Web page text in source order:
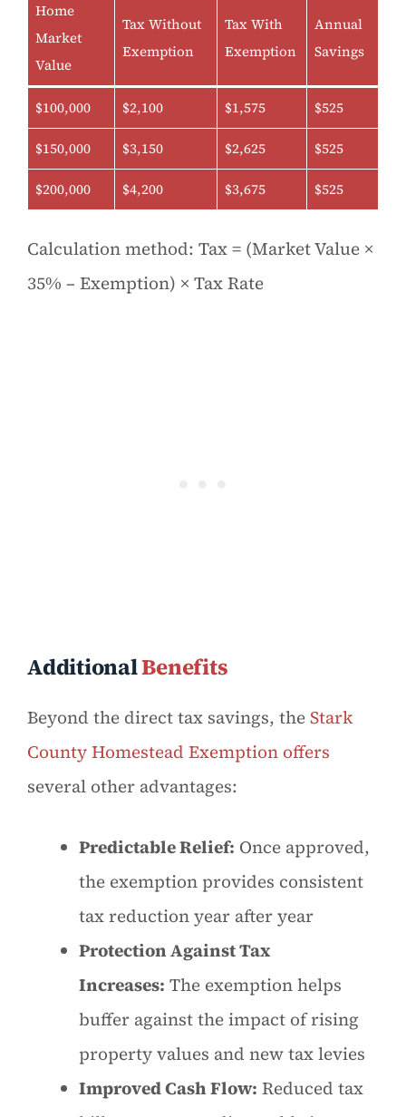
Home
Market
Value
Tax Without
Exemption
Tax With
Exemption
Annual
Savings
$100,000 $2,100 $1,575 $525
$150,000 $3,150 $2,625 $525
$200,000 $4,200 $3,675 $525
Calculation method: Tax = (Market Value ×
35% – Exemption) × Tax Rate
AdditionalBenefits
Beyond the direct tax savings, theStark
County Homestead Exemption offers
several other advantages:
Predictable Relief: Once approved,
the exemption provides consistent
tax reduction year after year
Protection Against Tax
Increases: The exemption helps
buffer against the impact of rising
property values and new tax levies
Improved Cash Flow: Reduced tax